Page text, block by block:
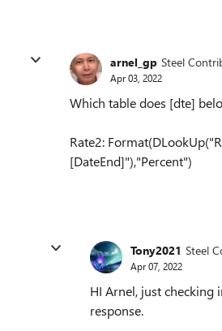
arnel_gp Steel
Apr 03, 2022
Which table does [dte]
Rate2:
[DateEnd]"),"Percent")
Tony2021 Steel
Apr 07, 2022
HI Arnel, just
response.